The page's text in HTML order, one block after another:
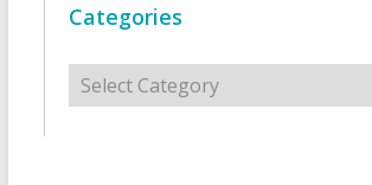
Categories
Categories